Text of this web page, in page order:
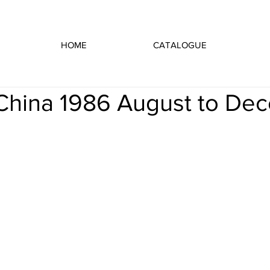
HOME CATALOGUE
1986 August to